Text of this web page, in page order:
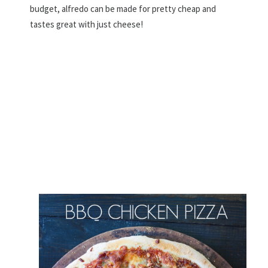
budget, alfredo can be made for pretty cheap and
tastes great with just cheese!